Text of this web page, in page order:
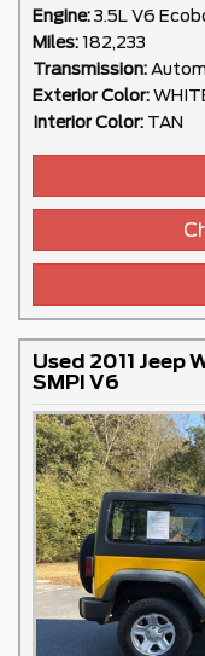
Engine: 3.5L V6
Miles: 182,233
Transmission:
Exterior Color:
Interior Color: TAN
Used 2011 Jeep
SMPI V6